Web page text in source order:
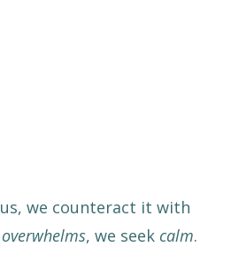
us, we counteract it with
overwhelms, we seek calm.